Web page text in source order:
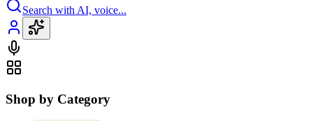
Search with AI, voice...
Shop by Category